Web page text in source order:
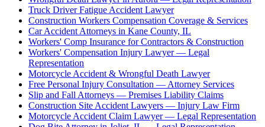
Truck Driver Fatigue Accident Lawyer
Construction Workers Compensation Coverage & Services
Car Accident Attorneys in Kane County, IL
Workers' Comp Insurance for Contractors & Construction
Workers' Compensation Injury Lawyer — Legal
Representation
Motorcycle Accident & Wrongful Death Lawyer
Free Personal Injury Consultation — Attorney Services
Slip and Fall Attorneys — Premises Liability Claims
Construction Site Accident Lawyers — Injury Law Firm
Motorcycle Accident Claim Lawyer — Legal Representation